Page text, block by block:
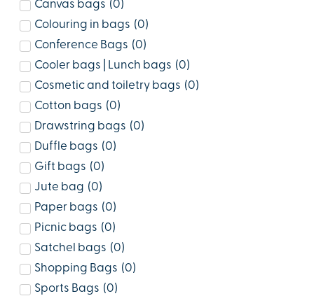
Canvas bags (0)
Colouring in bags (0)
Conference Bags (0)
Cooler bags | Lunch bags (0)
Cosmetic and toiletry bags (0)
Cotton bags (0)
Drawstring bags (0)
Duffle bags (0)
Gift bags (0)
Jute bag (0)
Paper bags (0)
Picnic bags (0)
Satchel bags (0)
Shopping Bags (0)
Sports Bags (0)